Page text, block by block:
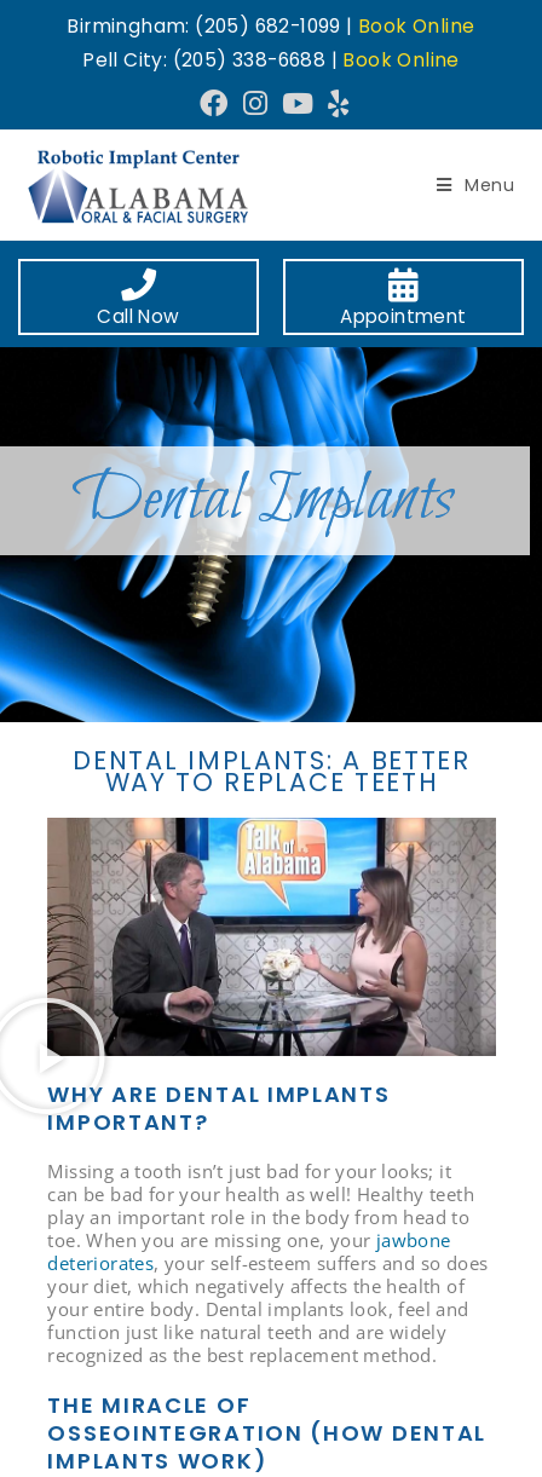
Birmingham: (205) 682-1099 | Book Online
Pell City: (205) 338-6688 | Book Online
Menu
Call Now Appointment
Dental Implants
DENTAL IMPLANTS: A BETTER
WAY TO REPLACE TEETH
WHY ARE DENTAL IMPLANTS
IMPORTANT?
Missing a tooth isn’t just bad for your looks; it
can be bad for your health as well! Healthy teeth
play an important role in the body from head to
toe. When you are missing one, your jawbone
deteriorates, your self-esteem suffers and so does
your diet, which negatively affects the health of
your entire body. Dental implants look, feel and
function just like natural teeth and are widely
recognized as the best replacement method.
THE MIRACLE OF
OSSEOINTEGRATION (HOW DENTAL
IMPLANTS WORK)